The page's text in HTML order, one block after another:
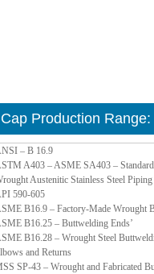
Production Range:
– B 16.9
A403 – ASME SA403 –
Austenitic Stainless Steel
590-605
B16.9 – Factory-Made Wrought
B16.25 – Buttwelding Ends’
B16.28 – Wrought Steel
and Returns
SP-43 – Wrought and Fabricated